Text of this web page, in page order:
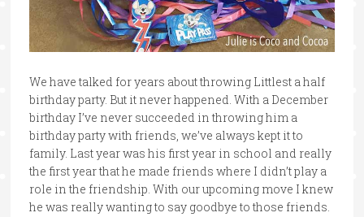
We have talked for years about throwing Littlest a half
birthday party. But it never happened. With a December
birthday I’ve never succeeded in throwing him a
birthday party with friends, we’ve always kept it to
family. Last year was his first year in school and really
the first year that he made friends where I didn’t play a
role in the friendship. With our upcoming move I knew
he was really wanting to say goodbye to those friends.